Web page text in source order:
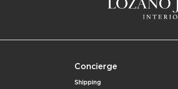
Concierge
Shipping